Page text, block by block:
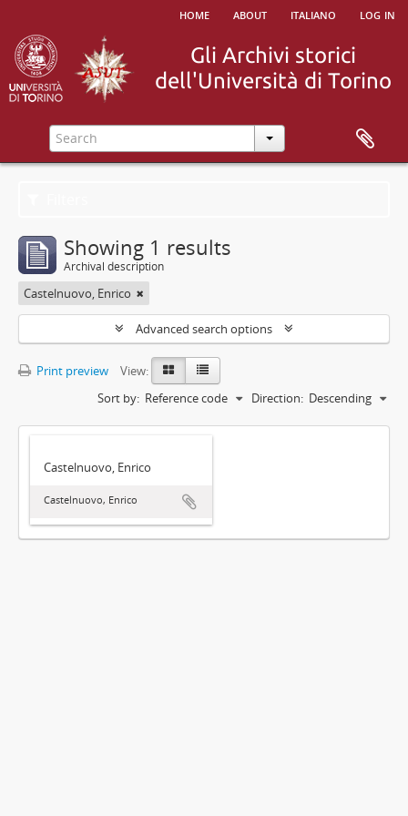
home about italiano log in
Showing 1 results
Archival description
Castelnuovo, Enrico
Advanced search options
Print preview
View:
Sort by: Reference code Direction: Descending
Castelnuovo, Enrico
Castelnuovo, Enrico